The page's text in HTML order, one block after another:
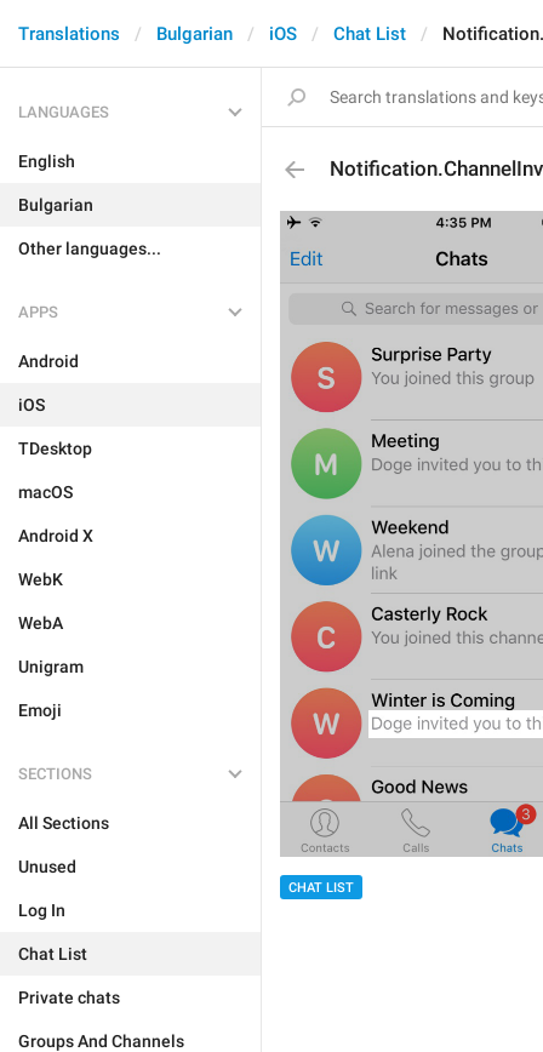
Translations Bulgarian iOS Chat List
LANGUAGES
English
Bulgarian
Other languages...
APPS
Android
iOS
TDesktop
macOS
Android X
WebK
WebA
Unigram
Emoji
SECTIONS
All Sections
Unused
Log In
Chat List
Private chats
Groups And Channels
CHAT LIST